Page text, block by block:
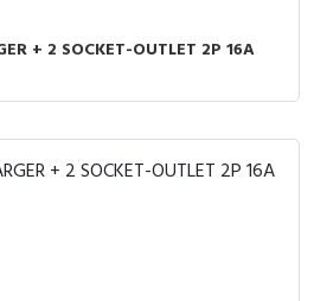
+ 2 SOCKET-OUTLET 2P 16A